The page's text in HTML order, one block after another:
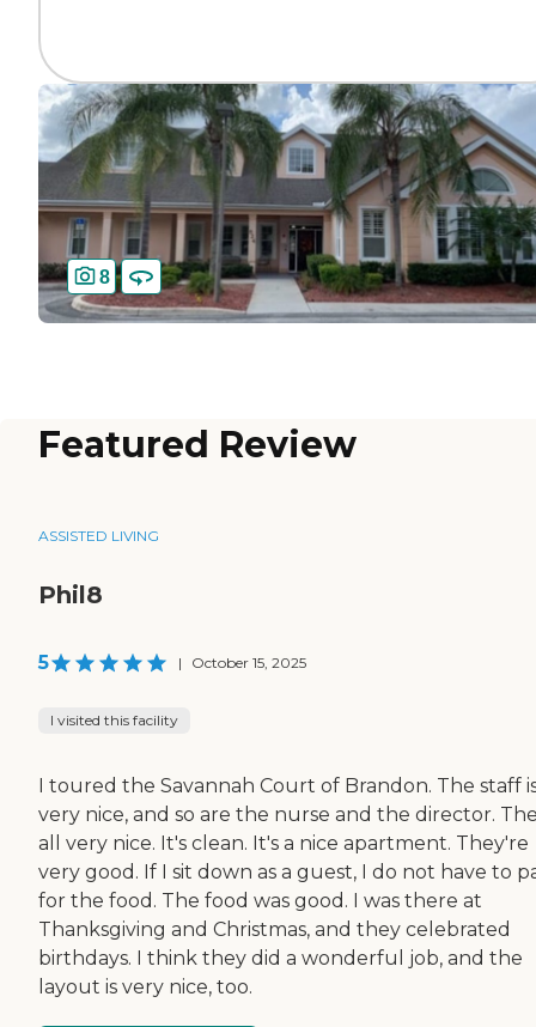
8
Featured Review
ASSISTED LIVING
Phil8
5 | October 15, 2025
I visited this facility
I toured the Savannah Court of Brandon. The staff
very nice, and so are the nurse and the director.
all very nice. It's clean. It's a nice apartment. They're
very good. If I sit down as a guest, I do not have to
for the food. The food was good. I was there at
Thanksgiving and Christmas, and they celebrated
birthdays. I think they did a wonderful job, and the
layout is very nice, too.